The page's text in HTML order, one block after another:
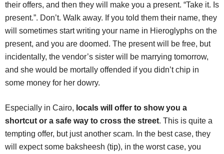
their offers, and then they will make you a present. “Take it. Is
present.”. Don’t. Walk away. If you told them their name, they
will sometimes start writing your name in Hieroglyphs on the
present, and you are doomed. The present will be free, but
incidentally, the vendor’s sister will be marrying tomorrow,
and she would be mortally offended if you didn’t chip in
some money for her dowry.
Especially in Cairo, locals will offer to show you a
shortcut or a safe way to cross the street. This is quite a
tempting offer, but just another scam. In the best case, they
will expect some baksheesh (tip), in the worst case, you